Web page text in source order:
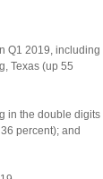
Q1 2019, including
Texas (up 55
in the double digits
percent); and